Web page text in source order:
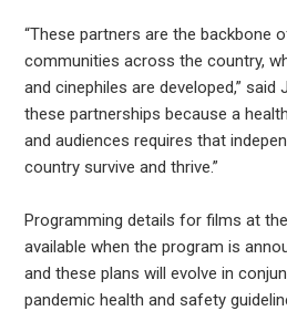
“These partners are the backbone
communities across the country,
and cinephiles are developed,” said
these partnerships because a
and audiences requires that
country survive and thrive.”
Programming details for films at
available when the program is
and these plans will evolve in
pandemic health and safety